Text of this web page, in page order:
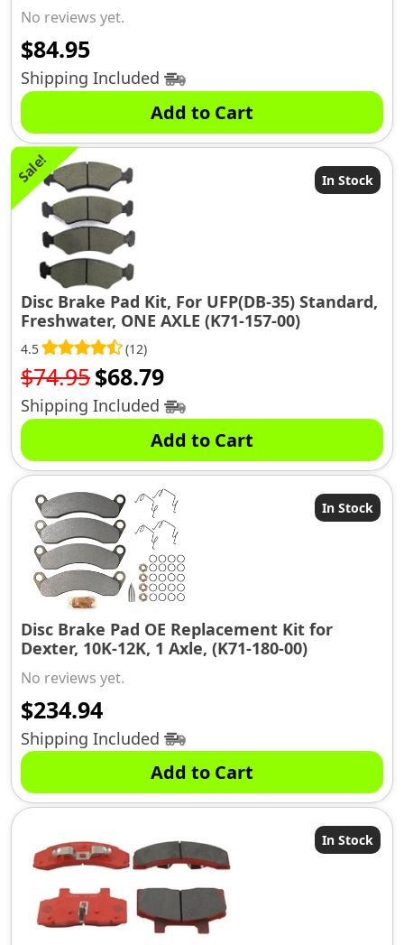
No reviews yet.
$84.95
Shipping Included
Add to Cart
In Stock
Sale!
Disc Brake Pad Kit, For UFP(DB-35) Standard,
Freshwater, ONE AXLE (K71-157-00)
4.5 (12)
$74.95 Original
price
was:
$68.79Current
price
is:
$68.79.
Shipping Included
Add to Cart
In Stock
Disc Brake Pad OE Replacement Kit for
Dexter, 10K-12K, 1 Axle, (K71-180-00)
No reviews yet.
$234.94
Shipping Included
Add to Cart
In Stock